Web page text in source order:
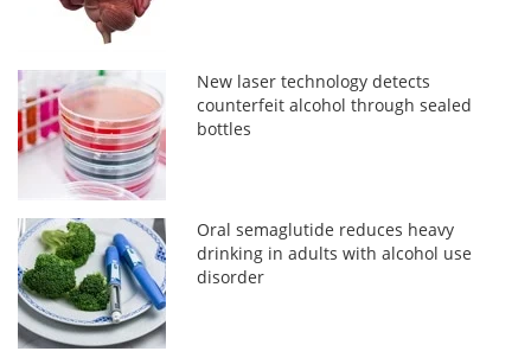
New laser technology detects
counterfeit alcohol through sealed
bottles
Oral semaglutide reduces heavy
drinking in adults with alcohol use
disorder